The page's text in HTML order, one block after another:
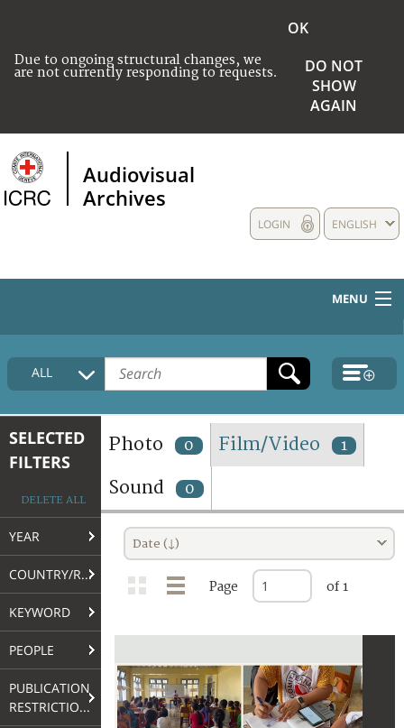
Due to ongoing structural changes, we
are not currently responding to requests.
OK
DO NOT
SHOW
AGAIN
Audiovisual
Archives
ENGLISH
LOGIN
MENU
HOME
COLLECTIONS DESCRIPTION
TERMS AND CONDITIONS OF USE
FAQ
ALL
SELECTED
FILTERS
DELETE ALL
YEAR
COUNTRY/REGION
KEYWORD
PEOPLE
PUBLICATION
RESTRICTIONS
Photo 0 Film/Video 1
Sound 0
Date (↓)
Page of 1